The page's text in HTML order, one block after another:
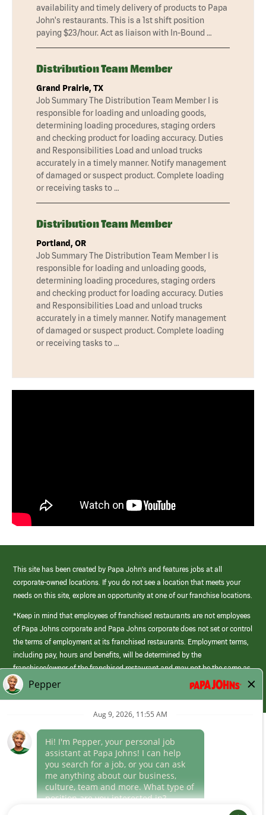
availability and timely delivery of products to Papa
John's restaurants. This is a 1st shift position
paying $23/hour. Act as liaison with In-Bound …
Distribution Team Member
Grand Prairie, TX
Job Summary The Distribution Team Member I is
responsible for loading and unloading goods,
determining loading procedures, staging orders
and checking product for loading accuracy. Duties
and Responsibilities Load and unload trucks
accurately in a timely manner. Notify management
of damaged or suspect product. Complete loading
or receiving tasks to …
Distribution Team Member
Portland, OR
Job Summary The Distribution Team Member I is
responsible for loading and unloading goods,
determining loading procedures, staging orders
and checking product for loading accuracy. Duties
and Responsibilities Load and unload trucks
accurately in a timely manner. Notify management
of damaged or suspect product. Complete loading
or receiving tasks to …
This site has been created by Papa John’s and features jobs at all
corporate-owned locations. If you do not see a location that meets your
needs on this site, explore an opportunity at one of our franchise locations.
*Keep in mind that employees of franchised restaurants are not employees
of Papa Johns corporate and Papa Johns corporate does not set or control
the terms of employment at its franchised restaurants. Employment terms,
including pay, hours and benefits, will be determined by the
franchisee/owner of the franchised restaurant and may not be the same as
those offered by Papa Johns corporate.
(link
opens
window)
Career Areas
Culture